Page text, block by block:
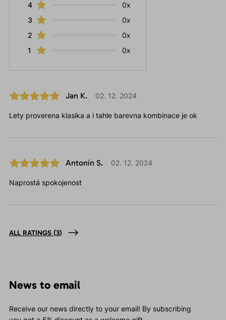
4
0x
3
0x
2
0x
1
0x
Jan K. 02. 12. 2024
Lety proverena klasika a i tahle barevna kombinace je ok
Antonín S. 02. 12. 2024
Naprostá spokojenost
ALL RATINGS (3)
News to email
Receive our news directly to your email! By subscribing